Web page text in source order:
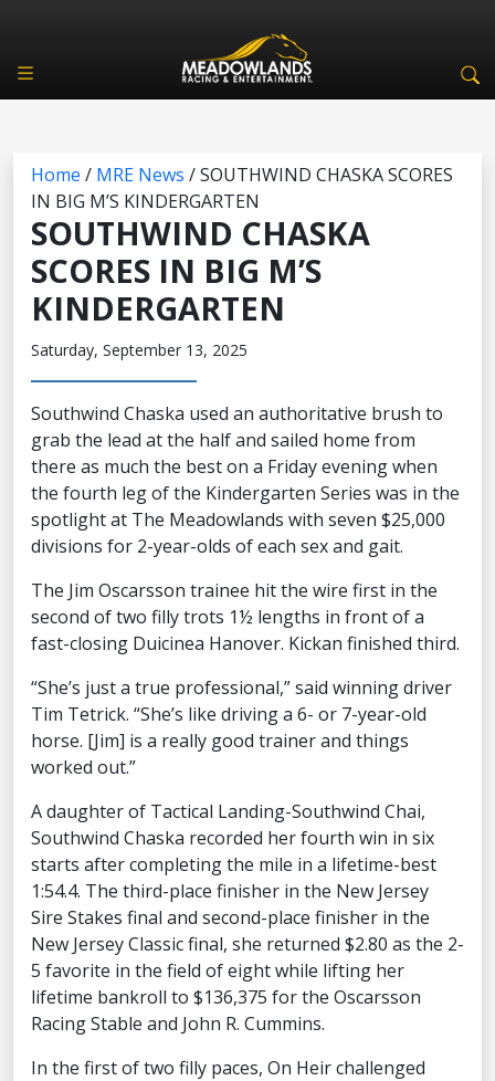
Home / MRE News /SOUTHWIND CHASKA SCORES
IN BIG M’S KINDERGARTEN
SOUTHWIND CHASKA
SCORES IN BIG M’S
KINDERGARTEN
Saturday, September 13, 2025
Southwind Chaska used an authoritative brush to
grab the lead at the half and sailed home from
there as much the best on a Friday evening when
the fourth leg of the Kindergarten Series was in the
spotlight at The Meadowlands with seven $25,000
divisions for 2-year-olds of each sex and gait.
The Jim Oscarsson trainee hit the wire first in the
second of two filly trots 1½ lengths in front of a
fast-closing Duicinea Hanover. Kickan finished third.
“She’s just a true professional,” said winning driver
Tim Tetrick. “She’s like driving a 6- or 7-year-old
horse. [Jim] is a really good trainer and things
worked out.”
A daughter of Tactical Landing-Southwind Chai,
Southwind Chaska recorded her fourth win in six
starts after completing the mile in a lifetime-best
1:54.4. The third-place finisher in the New Jersey
Sire Stakes final and second-place finisher in the
New Jersey Classic final, she returned $2.80 as the 2-
5 favorite in the field of eight while lifting her
lifetime bankroll to $136,375 for the Oscarsson
Racing Stable and John R. Cummins.
In the first of two filly paces, On Heir challenged